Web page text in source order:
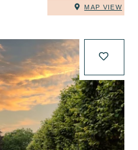
MAP VIEW